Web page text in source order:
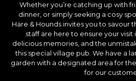
Whether you’re catching up with
dinner, or simply seeking a cosy
Hare & Hounds invites you to savour
staff are here to ensure your visit
delicious memories, and the
this special village pub. We have a
garden with a designated area for
for our